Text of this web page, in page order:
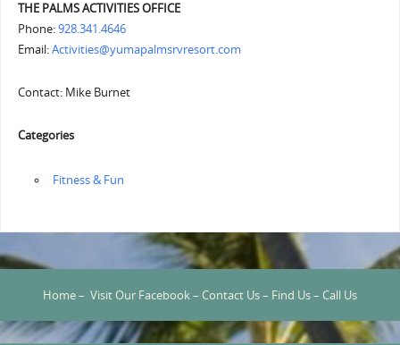
THE PALMS ACTIVITIES OFFICE
Phone:928.341.4646
Email:Activities@yumapalmsrvresort.com
Contact: Mike Burnet
Categories
‏‏‎ ‎Fitness & Fun
Home– Visit Our Facebook– Contact Us– Find Us– Call Us